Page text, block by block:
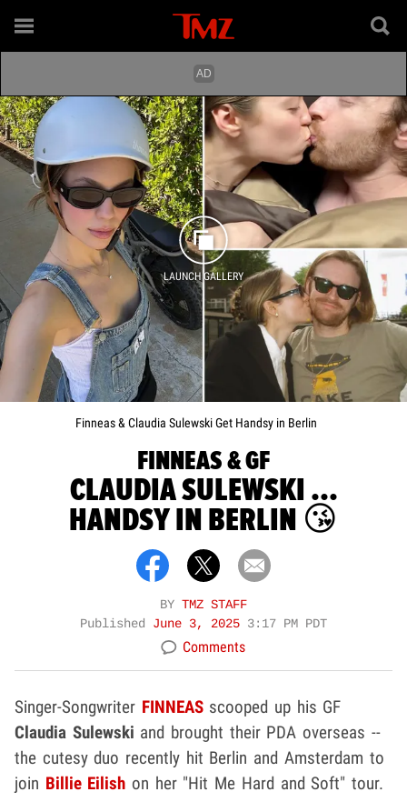
LAUNCH GALLERY
Finneas & Claudia Sulewski Get Handsy in Berlin
FINNEAS & GF
CLAUDIA SULEWSKI ...
HANDSY IN BERLIN 😘
BY TMZ STAFF
Published June 3, 2025 3:17 PM PDT
Comments
Singer-Songwriter FINNEASscooped up his GF
Claudia Sulewski and brought their PDA overseas --
the cutesy duo recently hit Berlin and Amsterdam to
join Billie Eilish on her "Hit Me Hard and Soft" tour.